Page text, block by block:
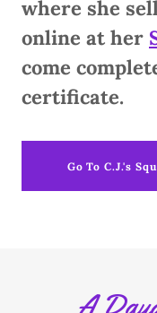
where she
online at her
come
certificate.
Go To C.J.'s
A